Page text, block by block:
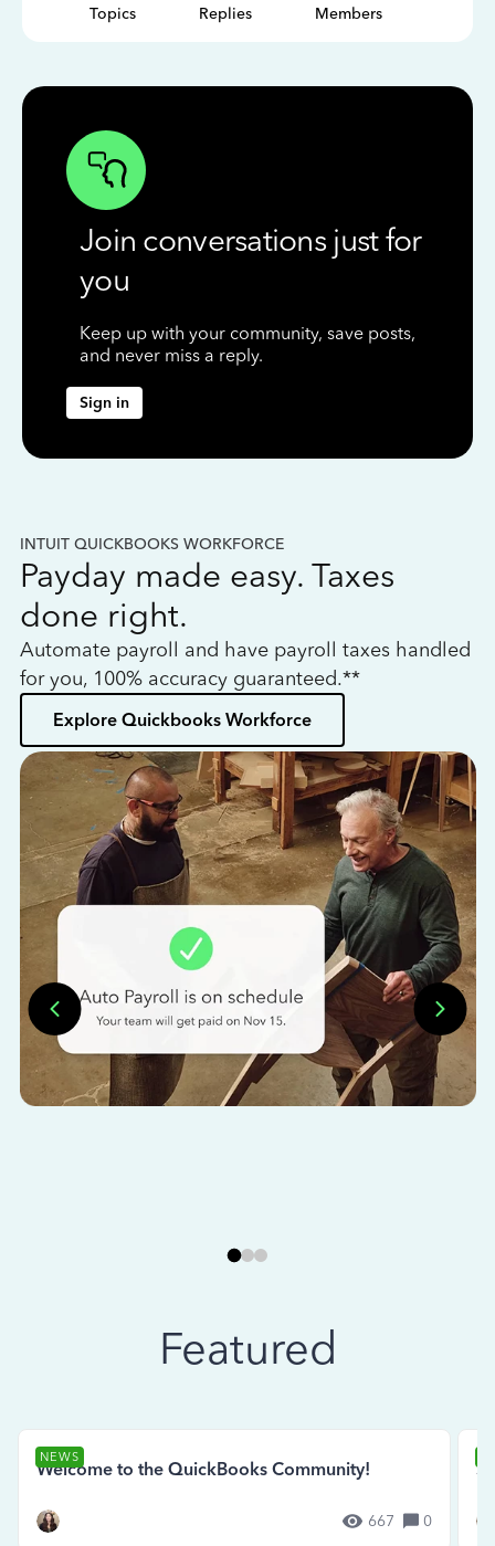
Topics
Replies
Members
Join conversations just for
you
Keep up with your community, save posts,
and never miss a reply.
Sign in
INTUIT QUICKBOOKS WORKFORCE
Payday made easy. Taxes
done right.
Automate payroll and have payroll taxes handled
for you, 100% accuracy guaranteed.**
Explore Quickbooks Workforce
Featured
NEWS
Welcome to the QuickBooks Community!
667 0